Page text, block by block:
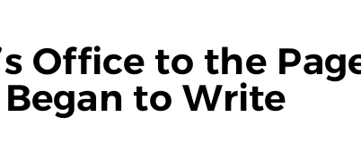
Office to the
to Write